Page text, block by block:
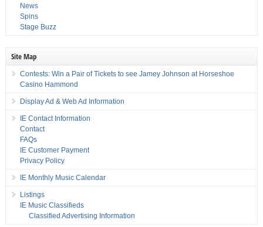
News
Spins
Stage Buzz
Site Map
Contests: Win a Pair of Tickets to see Jamey Johnson at Horseshoe
Casino Hammond
Display Ad & Web Ad Information
IE Contact Information
Contact
FAQs
IE Customer Payment
Privacy Policy
IE Monthly Music Calendar
Listings
IE Music Classifieds
Classified Advertising Information